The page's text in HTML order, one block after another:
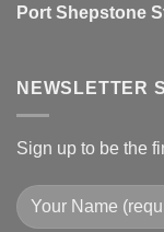
Port Shepstone
NEWSLETTER
Sign up to be the